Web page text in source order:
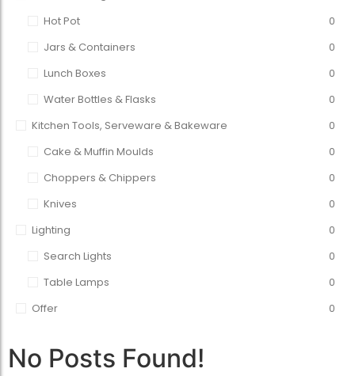
Hot Pot
0
Jars & Containers
0
Lunch Boxes
0
Water Bottles & Flasks
0
Kitchen Tools, Serveware & Bakeware
0
Cake & Muffin Moulds
0
Choppers & Chippers
0
Knives
0
Lighting
0
Search Lights
0
Table Lamps
0
Offer
0
No Posts Found!